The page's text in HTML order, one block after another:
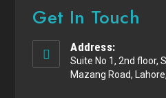
Get In Touch
Address:
Suite No 1, 2nd floor,
Mazang Road,